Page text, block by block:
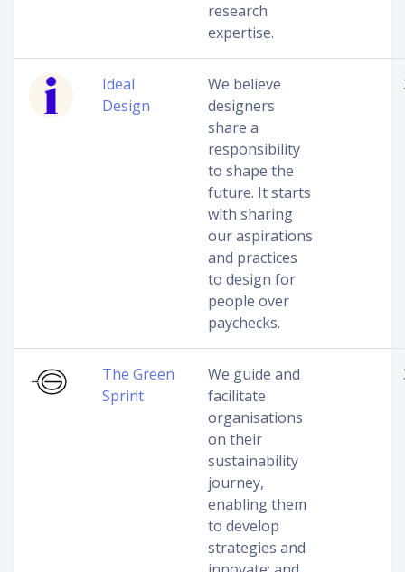
research
expertise.
Ideal
Design
We believe
designers
share a
responsibility
to shape the
future. It starts
with sharing
our aspirations
and practices
to design for
people over
paychecks.
The Green
Sprint
We guide and
facilitate
organisations
on their
sustainability
journey,
enabling them
to develop
strategies and